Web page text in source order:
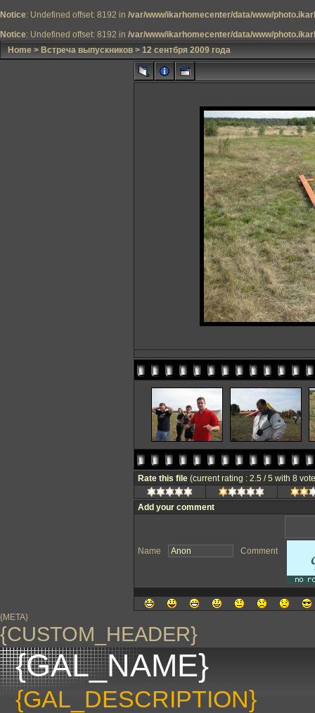
Notice: Undefined offset: 8192 in /var/www/ikarhomecenter/data/www/
Notice: Undefined offset: 8192 in /var/www/ikarhomecenter/data/www/
Home > Встреча выпускников > 12 сентбря 2009 года
Rate this file (current rating : 2.5 / 5 with 8
Add your comment
Name Comment
{META}
{CUSTOM_HEADER}
{GAL_NAME}
{GAL_DESCRIPTION}